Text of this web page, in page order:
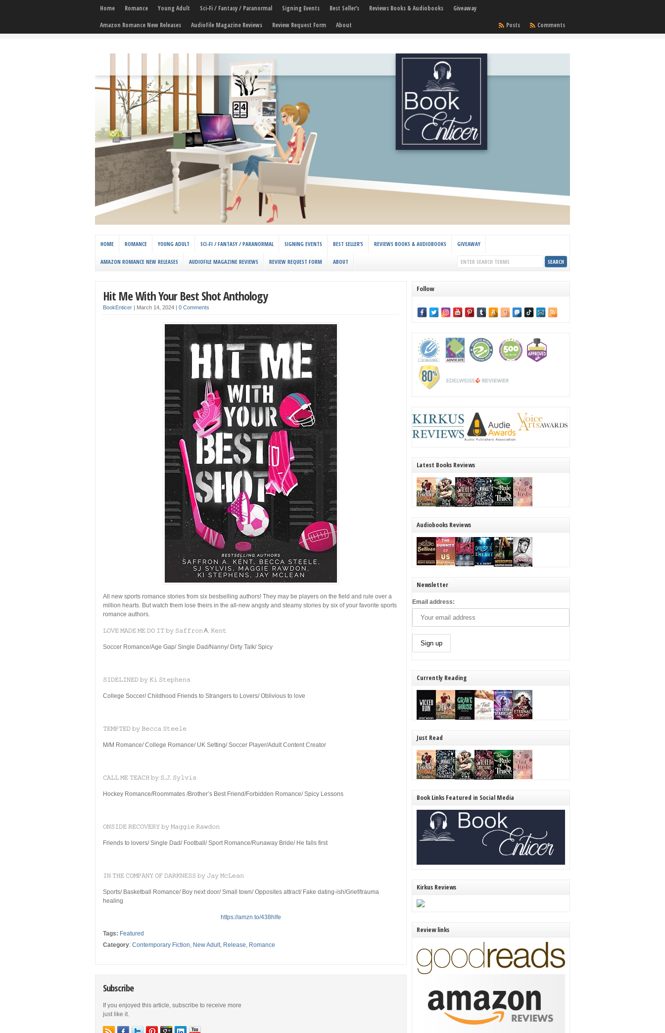
Home Romance Young Adult Sci-Fi / Fantasy / Paranormal Signing Events Best Seller’s Reviews Books & Audiobooks
Giveaway
Amazon Romance New Releases
AudioFile Magazine Reviews Review Request Form About Comments
Posts
HOME ROMANCE YOUNG ADULT SCI-FI / FANTASY / PARANORMAL SIGNING EVENTS BEST SELLER’S REVIEWS BOOKS & AUDIOBOOKS GIVEAWAY
AMAZON ROMANCE NEW RELEASES AUDIOFILE MAGAZINE REVIEWS REVIEW REQUEST FORM ABOUT
Hit Me With Your Best Shot Anthology
BookEnticer March 14, 2024 0 Comments
All new sports romance stories from six bestselling authors! They may be players on the field and rule over a
million hearts. But watch them lose theirs in the all-new angsty and steamy stories by six of your favorite sports
romance authors.
𝙻𝙾𝚅𝙴 𝙼𝙰𝙳𝙴 𝙼𝙴 𝙳𝙾 𝙸𝚃 𝚋𝚢 𝚂𝚊𝚏𝚏𝚛𝚘𝚗 A. 𝙺𝚎𝚗𝚝
Soccer Romance/Age Gap/ Single Dad/Nanny/ Dirty Talk/ Spicy
𝚂𝙸𝙳𝙴𝙻𝙸𝙽𝙴𝙳 𝚋𝚢 𝙺𝚒 𝚂𝚝𝚎𝚙𝚑𝚎𝚗𝚜
College Soccer/ Childhood Friends to Strangers to Lovers/ Oblivious to love
𝚃𝙴𝙼𝙿𝚃𝙴𝙳 𝚋𝚢 𝙱𝚎𝚌𝚌𝚊 𝚂𝚝𝚎𝚎𝚕𝚎
M/M Romance/ College Romance/ UK Setting/ Soccer Player/Adult Content Creator
𝙲𝙰𝙻𝙻 𝙼𝙴 𝚃𝙴𝙰𝙲𝙷 𝚋𝚢 𝚂.𝙹. 𝚂𝚢𝚕𝚟𝚒𝚜
Hockey Romance/Roommates /Brother’s Best Friend/Forbidden Romance/ Spicy Lessons
𝙾𝙽𝚂𝙸𝙳𝙴 𝚁𝙴𝙲𝙾𝚅𝙴𝚁𝚈 𝚋𝚢 𝙼𝚊𝚐𝚐𝚒𝚎 𝚁𝚊𝚠𝚍𝚘𝚗
Friends to lovers/ Single Dad/ Football/ Sport Romance/Runaway Bride/ He falls first
𝙸𝙽 𝚃𝙷𝙴 𝙲𝙾𝙼𝙿𝙰𝙽𝚈 𝙾𝙵 𝙳𝙰𝚁𝙺𝙽𝙴𝚂𝚂 𝚋𝚢 𝙹𝚊𝚢 𝙼𝚌𝙻𝚎𝚊𝚗
Sports/ Basketball Romance/ Boy next door/ Small town/ Opposites attract/ Fake dating-ish/Grief/trauma
healing
https://amzn.to/438hlfe
Tags: Featured
Category: Contemporary Fiction, New Adult, Release, Romance
Subscribe
If you enjoyed this article, subscribe to receive more
just like it.
Follow
Latest Books Reviews
Audiobooks Reviews
Newsletter
Email address:
Currently Reading
Just Read
Book Links Featured in Social Media
Kirkus Reviews
Review links